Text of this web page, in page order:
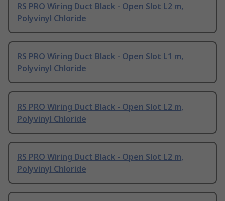
RS PRO Wiring Duct Black - Open Slot L2 m,
Polyvinyl Chloride
RS PRO Wiring Duct Black - Open Slot L1 m,
Polyvinyl Chloride
RS PRO Wiring Duct Black - Open Slot L2 m,
Polyvinyl Chloride
RS PRO Wiring Duct Black - Open Slot L2 m,
Polyvinyl Chloride